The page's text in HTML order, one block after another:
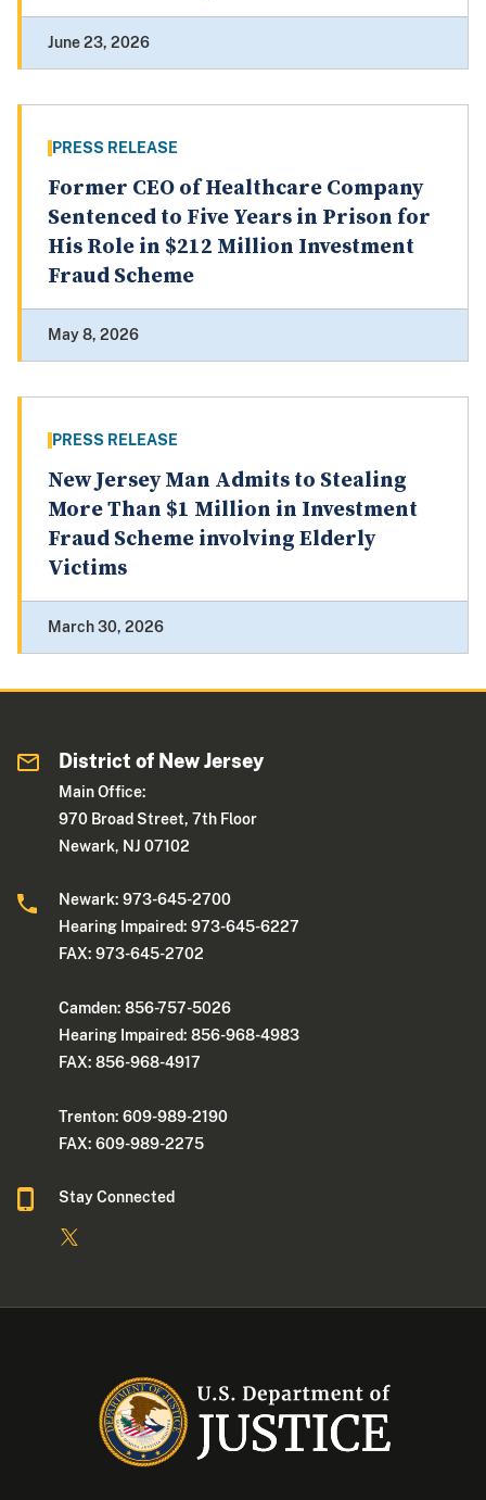
June 23, 2026
PRESS RELEASE
Former CEO of Healthcare Company
Sentenced to Five Years in Prison for
His Role in $212 Million Investment
Fraud Scheme
May 8, 2026
PRESS RELEASE
New Jersey Man Admits to Stealing
More Than $1 Million in Investment
Fraud Scheme involving Elderly
Victims
March 30, 2026
District of New Jersey
Main Office:
970 Broad Street, 7th Floor
Newark, NJ 07102
Newark: 973-645-2700
Hearing Impaired: 973-645-6227
FAX: 973-645-2702
Camden: 856-757-5026
Hearing Impaired: 856-968-4983
FAX: 856-968-4917
Trenton: 609-989-2190
FAX: 609-989-2275
Stay Connected